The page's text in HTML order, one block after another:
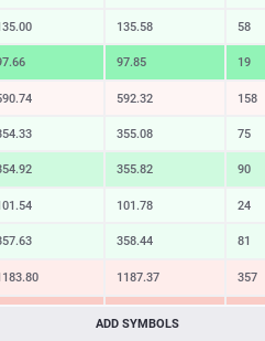
135.58 58
97.85 19
592.32 158
355.08 75
355.82 90
101.78 24
358.44 81
1187.37 357
ADD SYMBOLS